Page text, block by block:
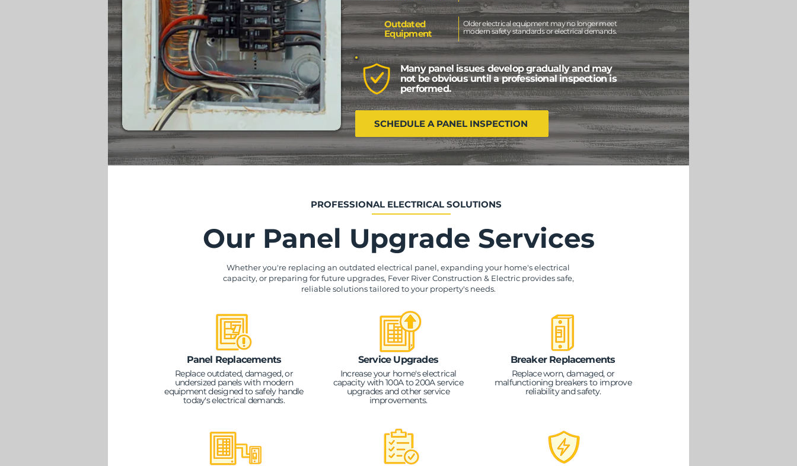
Outdated
Equipment
Older electrical equipment may no longer meet
modern safety standards or electrical demands.
Many panel issues develop gradually and may
not be obvious until a professional inspection is
performed.
SCHEDULE A PANEL INSPECTION
PROFESSIONAL ELECTRICAL SOLUTIONS
Our Panel Upgrade Services
Whether you're replacing an outdated electrical panel, expanding your home's electrical
capacity, or preparing for future upgrades, Fever River Construction & Electric provides safe,
reliable solutions tailored to your property's needs.
Panel Replacements
Replace outdated, damaged, or
undersized panels with modern
equipment designed to safely handle
today's electrical demands.
Service Upgrades
Increase your home's electrical
capacity with 100A to 200A service
upgrades and other service
improvements.
Breaker Replacements
Replace worn, damaged, or
malfunctioning breakers to improve
reliability and safety.